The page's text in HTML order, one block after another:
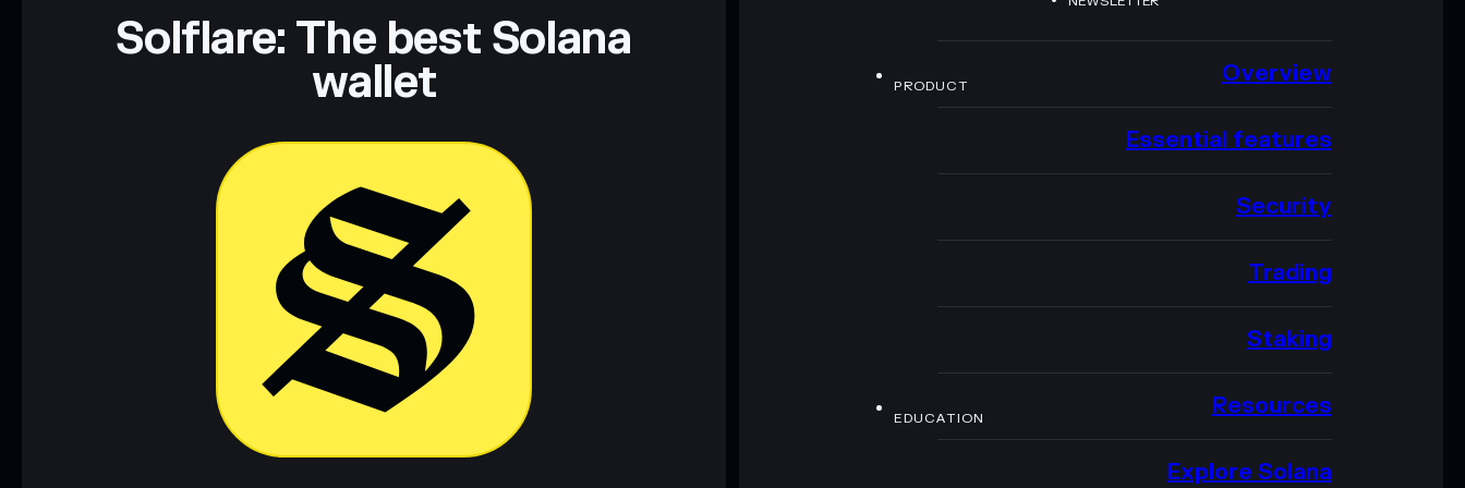
Solflare: The best Solana
wallet PRODUCT Overview
Essential features
Security
Trading
Staking
EDUCATION Resources
Explore Solana